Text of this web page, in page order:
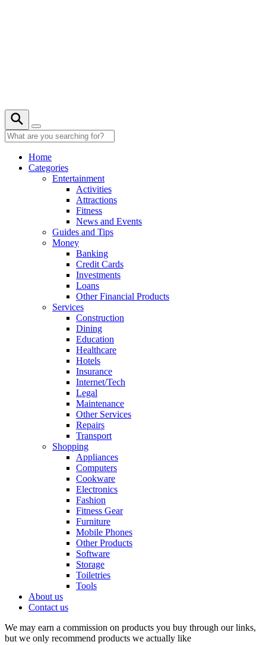
Home
Categories
Entertainment
Activities
Attractions
Fitness
News and Events
Guides and Tips
Money
Banking
Credit Cards
Investments
Loans
Other Financial Products
Services
Construction
Dining
Education
Healthcare
Hotels
Insurance
Internet/Tech
Legal
Maintenance
Other Services
Repairs
Transport
Shopping
Appliances
Computers
Cookware
Electronics
Fashion
Fitness Gear
Furniture
Mobile Phones
Other Products
Software
Storage
Toiletries
Tools
About us
Contact us
We may earn a commission on products you buy through our links,
but we only recommend products we actually like